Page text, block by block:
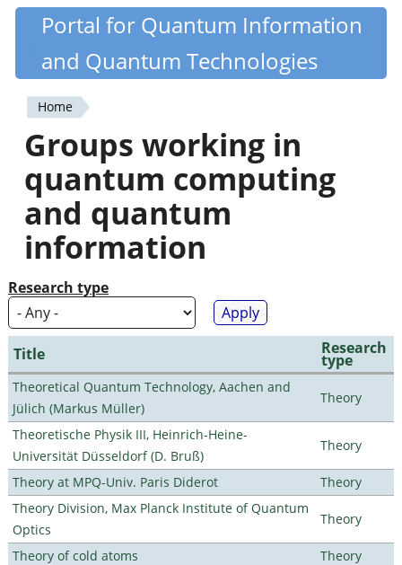
Skip
content
Quantiki
Portal for Quantum Information
and Quantum Technologies
You
are
here
Home
Groups working in
quantum computing
and quantum
information
Research type
Title Research
type
Theoretical Quantum Technology, Aachen and
Jülich (Markus Müller)
Theory
Theoretische Physik III, Heinrich-Heine-
Universität Düsseldorf (D. Bruß)
Theory
Theory at MPQ-Univ. Paris Diderot
Theory
Theory Division, Max Planck Institute of Quantum
Optics
Theory
Theory of cold atoms
Theory